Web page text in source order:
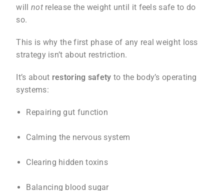
will notrelease the weight until it feels safe to do
so.
This is why the first phase of any real weight loss
strategy isn’t about restriction.
It’s about restoring safety to the body’s operating
systems:
Repairing gut function
Calming the nervous system
Clearing hidden toxins
Balancing blood sugar